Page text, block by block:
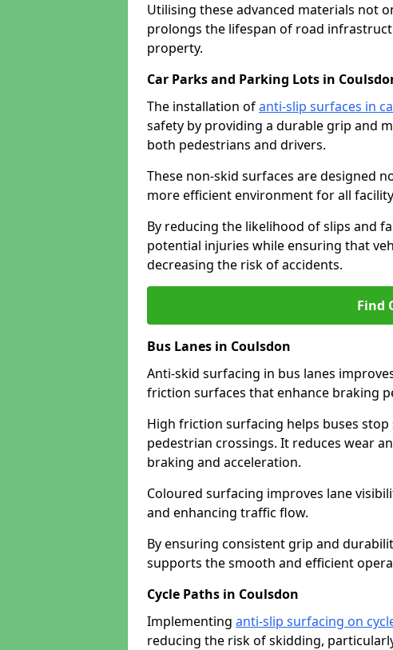
Utilising these advanced materials not
prolongs the lifespan of road
property.
Car Parks and Parking Lots in
The installation ofanti-slip surfaces in
safety by providing a durable grip and
both pedestrians and drivers.
These non-skid surfaces are designed
more efficient environment for all
By reducing the likelihood of slips and
potential injuries while ensuring that
decreasing the risk of accidents.
Find
Bus Lanes in Coulsdon
Anti-skid surfacing in bus lanes
friction surfaces that enhance braking
High friction surfacing helps buses
pedestrian crossings. It reduces wear
braking and acceleration.
Coloured surfacing improves lane
and enhancing traffic flow.
By ensuring consistent grip and
supports the smooth and efficient
Cycle Paths in Coulsdon
Implementing anti-slip surfacing on
reducing the risk of skidding,